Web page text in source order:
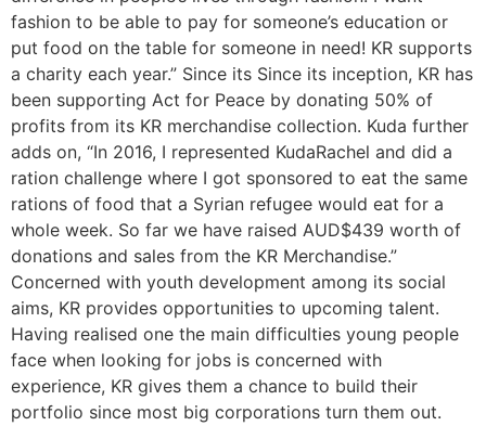
fashion to be able to pay for someone’s education or
put food on the table for someone in need! KR supports
a charity each year.” Since its Since its inception, KR has
been supporting Act for Peace by donating 50% of
profits from its KR merchandise collection. Kuda further
adds on, “In 2016, I represented KudaRachel and did a
ration challenge where I got sponsored to eat the same
rations of food that a Syrian refugee would eat for a
whole week. So far we have raised AUD$439 worth of
donations and sales from the KR Merchandise.”
Concerned with youth development among its social
aims, KR provides opportunities to upcoming talent.
Having realised one the main difficulties young people
face when looking for jobs is concerned with
experience, KR gives them a chance to build their
portfolio since most big corporations turn them out.